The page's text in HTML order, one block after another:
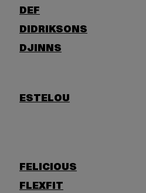
DEF
DIDRIKSONS
DJINNS
ESTELOU
FELICIOUS
FLEXFIT